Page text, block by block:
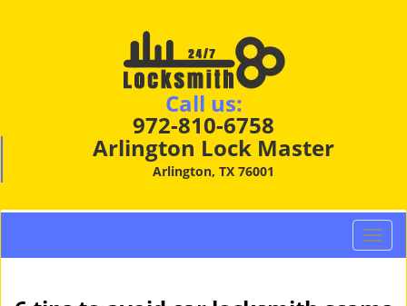
Call us:
972-810-6758
Arlington Lock Master
Arlington, TX 76001
T
o